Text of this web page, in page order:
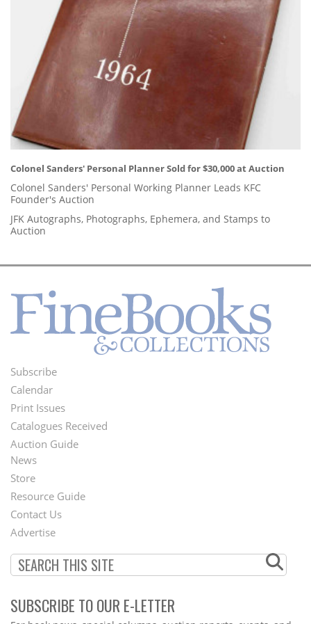
Colonel Sanders' Personal Planner Sold for $30,000 at Auction
Colonel Sanders' Personal Working Planner Leads KFC
Founder's Auction
JFK Autographs, Photographs, Ephemera, and Stamps to
Auction
Footer
Menu
Subscribe
Calendar
Print Issues
Catalogues Received
Auction Guide
Second
Footer
Menu
News
Store
Resource Guide
Contact Us
Advertise
SUBSCRIBE TO OUR E-LETTER